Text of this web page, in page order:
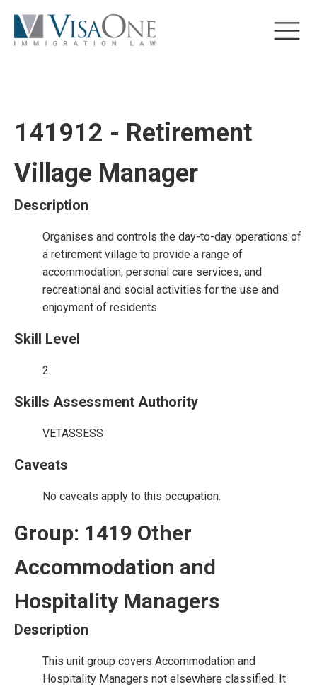
141912 - Retirement
Village Manager
Description
Organises and controls the day-to-day operations of
a retirement village to provide a range of
accommodation, personal care services, and
recreational and social activities for the use and
enjoyment of residents.
Skill Level
2
Skills Assessment Authority
VETASSESS
Caveats
No caveats apply to this occupation.
Group: 1419 Other
Accommodation and
Hospitality Managers
Description
This unit group covers Accommodation and
Hospitality Managers not elsewhere classified. It